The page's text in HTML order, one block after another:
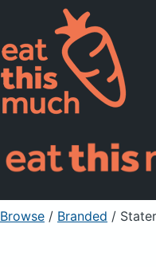
Pricing
For Professionals
Sign Up
Browse / Branded /